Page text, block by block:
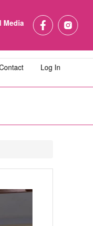
Media
Ipoh Klebang
Log In